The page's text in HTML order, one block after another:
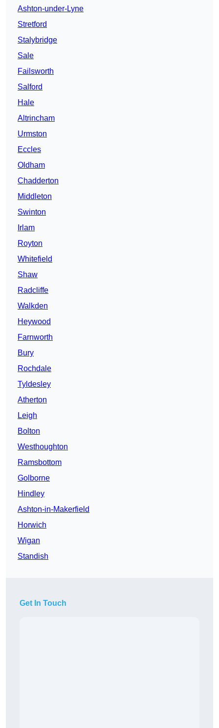
Ashton-under-Lyne
Stretford
Stalybridge
Sale
Failsworth
Salford
Hale
Altrincham
Urmston
Eccles
Oldham
Chadderton
Middleton
Swinton
Irlam
Royton
Whitefield
Shaw
Radcliffe
Walkden
Heywood
Farnworth
Bury
Rochdale
Tyldesley
Atherton
Leigh
Bolton
Westhoughton
Ramsbottom
Golborne
Hindley
Ashton-in-Makerfield
Horwich
Wigan
Standish
Get In Touch